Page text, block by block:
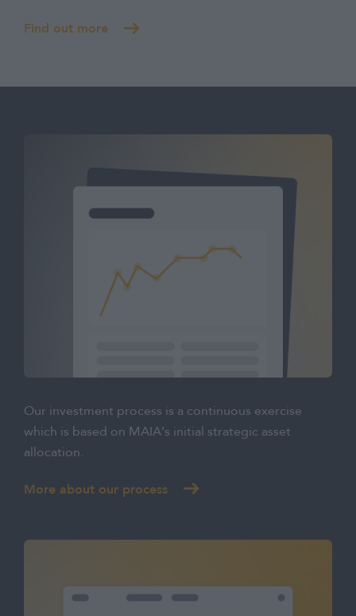
Find out more
Our investment process is a continuous exercise
which is based on MAIA’s initial strategic asset
allocation.
More about our process